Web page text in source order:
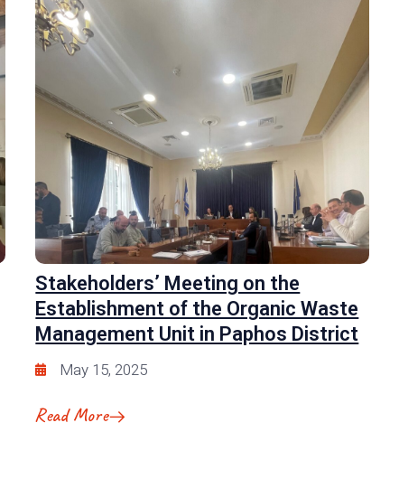
Stakeholders’ Meeting on the
Establishment of the Organic Waste
Management Unit in Paphos District
May 15, 2025
Read More